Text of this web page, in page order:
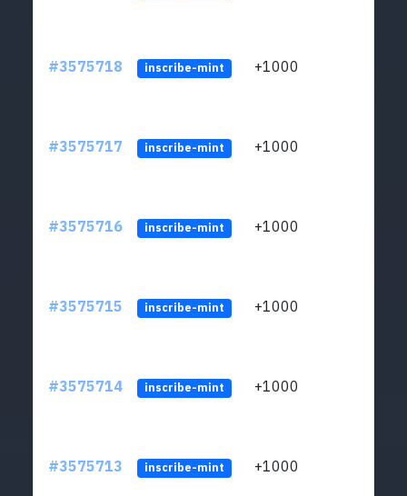
#3575718 inscribe-mint +1000
#3575717 inscribe-mint +1000
#3575716 inscribe-mint +1000
#3575715 inscribe-mint +1000
#3575714 inscribe-mint +1000
#3575713 inscribe-mint +1000